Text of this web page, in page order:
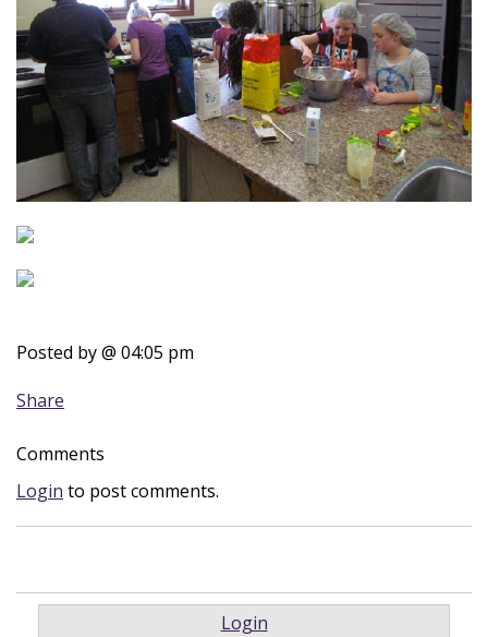
Posted by@ 04:05 pm
Share
Comments
Login to post comments.
Login